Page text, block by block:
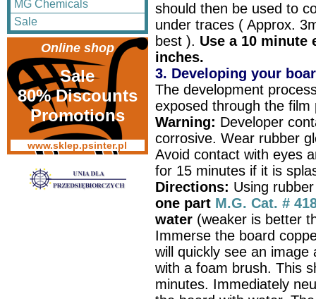
MG Chemicals
Sale
Online shop
Sale
80% Discounts
Promotions
www.sklep.psinter.pl
should then be used to
under traces ( Approx.
best ). Use a 10 minute
inches.
3. Developing your
The development
exposed through the
Warning: Developer
corrosive. Wear rubber
Avoid contact with eyes
for 15 minutes if it is
Directions: Using
one part M.G. Cat. #
water (weaker is better
Immerse the board
will quickly see an image
with a foam brush. This
minutes. Immediately